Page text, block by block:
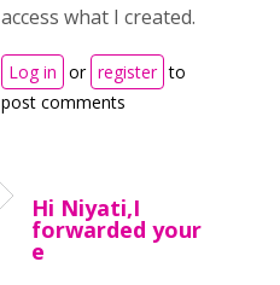
access what I created.
Log in or register to
post comments
Hi Niyati,I
forwarded your
e